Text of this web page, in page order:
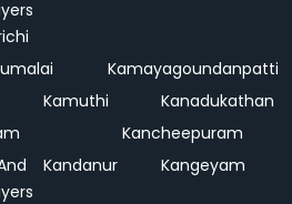
Kamayagoundanpatti
Kamuthi
Kanadukathan
Kancheepuram
Kandanur Kangeyam